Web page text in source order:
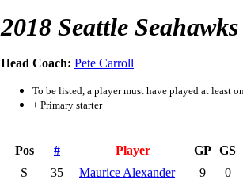
2018 Seattle Seahawks
Head Coach: Pete Carroll
To be listed, a player must have played at least
+ Primary starter
Pos # Player GP GS
S
35 Maurice Alexander 9
0